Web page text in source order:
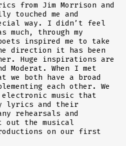
from Jim Morrison and
touched me and
way. I didn’t feel
much, through my
inspired me to take
direction it has been
Huge inspirations are
Moderat. When I met
we both have a broad
each other. We
music that
lyrics and their
rehearsals and
out the musical
on our first